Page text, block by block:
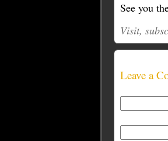
See you
Visit,
Leave a